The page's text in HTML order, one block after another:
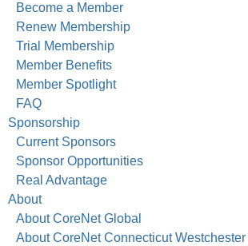
Become a Member
Renew Membership
Trial Membership
Member Benefits
Member Spotlight
FAQ
Sponsorship
Current Sponsors
Sponsor Opportunities
Real Advantage
About
About CoreNet Global
About CoreNet Connecticut Westchester